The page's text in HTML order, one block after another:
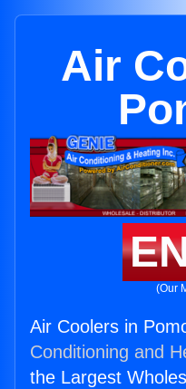
Air
(Our
Air Coolers in
Conditioning and
the Largest